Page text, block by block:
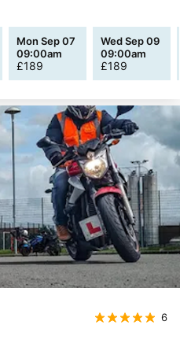
Mon Sep 07
09:00am
£189
Wed Sep 09
09:00am
£189
6